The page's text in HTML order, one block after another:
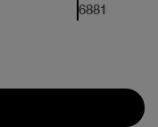
6881